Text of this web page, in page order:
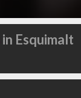
in Esquimalt